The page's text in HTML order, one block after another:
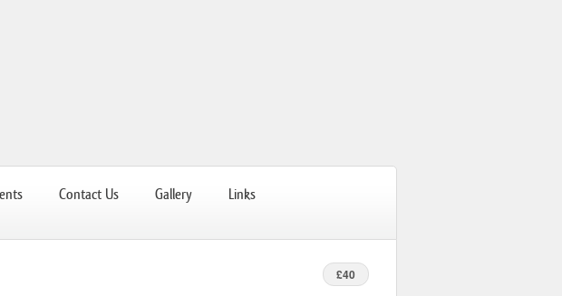
Contact Us Gallery Links
£40